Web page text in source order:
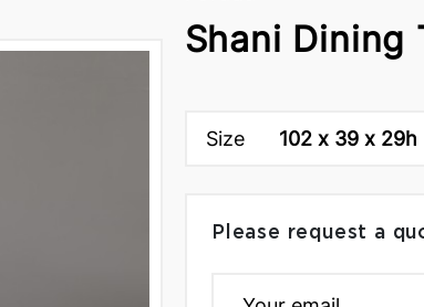
Shani Dining
Size 102 x 39 x 29h
Please request a